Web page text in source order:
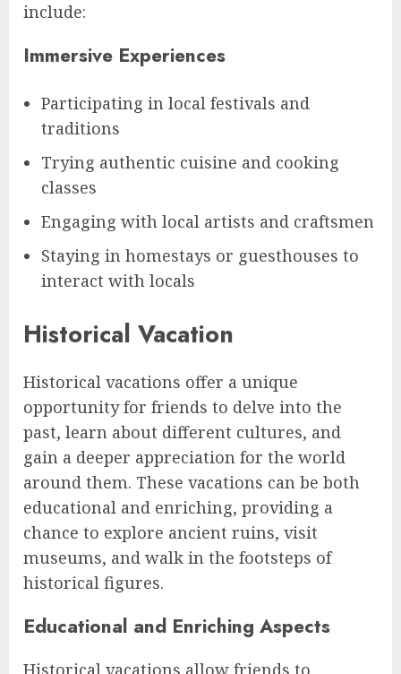
include:
Immersive Experiences
Participating in local festivals and
traditions
Trying authentic cuisine and cooking
classes
Engaging with local artists and craftsmen
Staying in homestays or guesthouses to
interact with locals
Historical Vacation
Historical vacations offer a unique
opportunity for friends to delve into the
past, learn about different cultures, and
gain a deeper appreciation for the world
around them. These vacations can be both
educational and enriching, providing a
chance to explore ancient ruins, visit
museums, and walk in the footsteps of
historical figures.
Educational and Enriching Aspects